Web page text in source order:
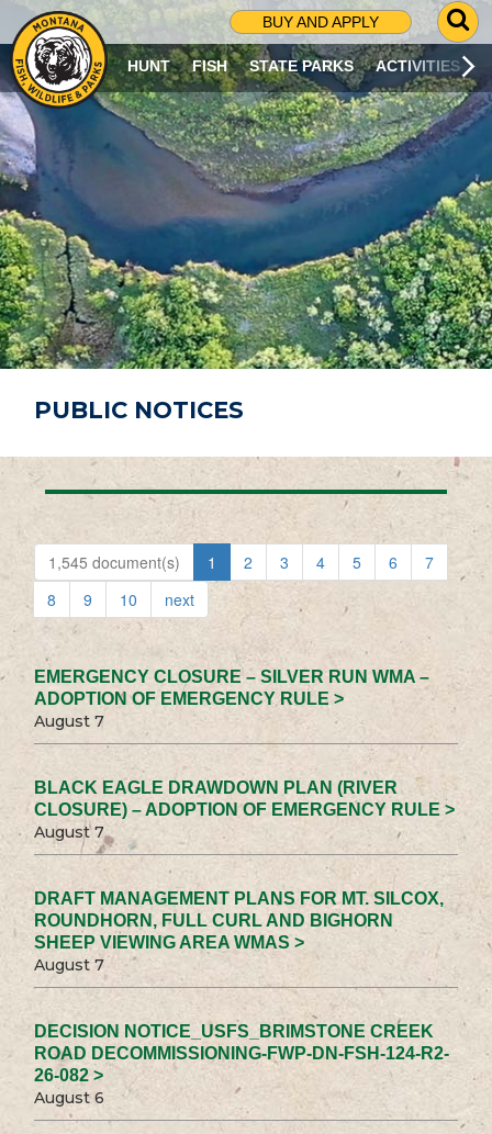
BUY AND APPLY
G
O
T
O
S
R
C
H
P
A
G
E
HUNT FISH STATE PARKS ACTIVITIES
PUBLIC NOTICES
1,545 document(s) 1 2 3 4 5 6
7
8
9 10 next
EMERGENCY CLOSURE – SILVER RUN WMA –
ADOPTION OF EMERGENCY RULE >
August 7
BLACK EAGLE DRAWDOWN PLAN (RIVER
CLOSURE) – ADOPTION OF EMERGENCY RULE >
August 7
DRAFT MANAGEMENT PLANS FOR MT. SILCOX,
ROUNDHORN, FULL CURL AND BIGHORN
SHEEP VIEWING AREA WMAS >
August 7
DECISION NOTICE_USFS_BRIMSTONE CREEK
ROAD DECOMMISSIONING-FWP-DN-FSH-124-R2-
26-082 >
August 6